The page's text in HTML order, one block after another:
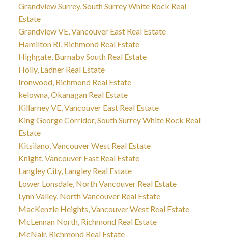
Grandview Surrey, South Surrey White Rock Real
Estate
Grandview VE, Vancouver East Real Estate
Hamilton RI, Richmond Real Estate
Highgate, Burnaby South Real Estate
Holly, Ladner Real Estate
Ironwood, Richmond Real Estate
kelowna, Okanagan Real Estate
Killarney VE, Vancouver East Real Estate
King George Corridor, South Surrey White Rock Real
Estate
Kitsilano, Vancouver West Real Estate
Knight, Vancouver East Real Estate
Langley City, Langley Real Estate
Lower Lonsdale, North Vancouver Real Estate
Lynn Valley, North Vancouver Real Estate
MacKenzie Heights, Vancouver West Real Estate
McLennan North, Richmond Real Estate
McNair, Richmond Real Estate